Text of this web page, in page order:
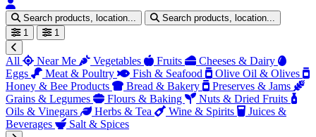
Search products, location...
Search products, location...
1
1
All Near Me Vegetables Fruits
Cheeses & Dairy
Eggs
Meat & Poultry Fish & Seafood
Olive Oil & Olives
Honey & Bee Products
Bread & Bakery
Preserves & Jams
Grains & Legumes
Flours & Baking
Nuts & Dried Fruits
Oils & Vinegars
Herbs & Tea Wine & Spirits
Juices &
Beverages
Salt & Spices